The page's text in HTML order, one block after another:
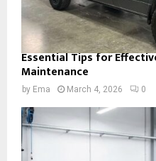
Essential Tips for
Maintenance
by Ema March 4, 2026 0